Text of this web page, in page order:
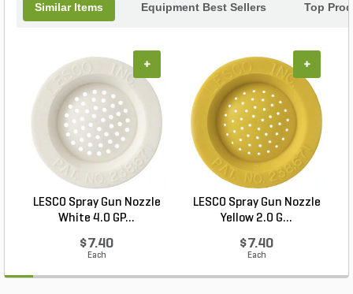
Similar Items Equipment Best Sellers Top
LESCO Spray Gun Nozzle
White 4.0 GP...
$7.40
Each
+
LESCO Spray Gun Nozzle
Yellow 2.0 G...
$7.40
Each
+